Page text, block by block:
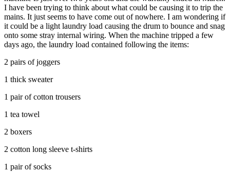
I have been trying to think about what could be causing it to trip the
mains. It just seems to have come out of nowhere. I am wondering if
it could be a light laundry load causing the drum to bounce and snag
onto some stray internal wiring. When the machine tripped a few
days ago, the laundry load contained following the items:
2 pairs of joggers
1 thick sweater
1 pair of cotton trousers
1 tea towel
2 boxers
2 cotton long sleeve t-shirts
1 pair of socks